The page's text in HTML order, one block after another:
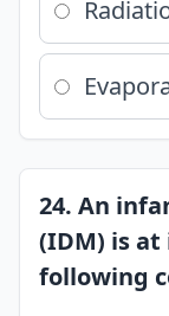
24. An
(IDM) is
following